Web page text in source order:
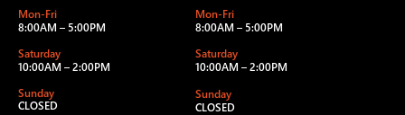
Mon-Fri
8:00AM – 5:00PM
Saturday
10:00AM – 2:00PM
Sunday
CLOSED
Mon-Fri
8:00AM – 5:00PM
Saturday
10:00AM – 2:00PM
Sunday
CLOSED